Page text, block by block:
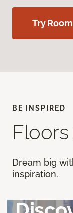
Try
BE INSPIRED
Floors
Dream big
inspiration.